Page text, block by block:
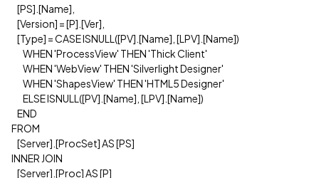
[PS].[Name],
[Version] = [P].[Ver],
[Type] = CASE ISNULL([PV].[Name], [LPV].[Name])
WHEN 'ProcessView' THEN 'Thick Client'
WHEN 'WebView' THEN 'Silverlight Designer'
WHEN 'ShapesView' THEN 'HTML5 Designer'
ELSE ISNULL([PV].[Name], [LPV].[Name])
END
FROM
[Server].[ProcSet] AS [PS]
INNER JOIN
[Server].[Proc] AS [P]